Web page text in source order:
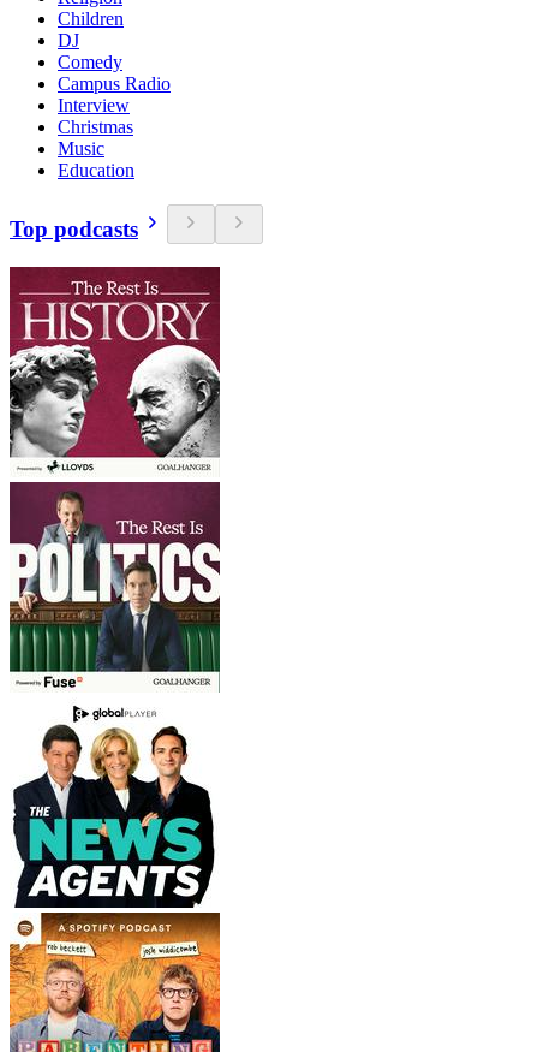
Children
DJ
Comedy
Campus Radio
Interview
Christmas
Music
Education
Top podcasts